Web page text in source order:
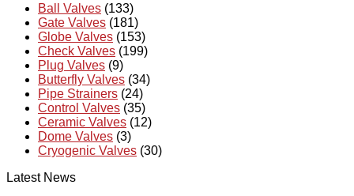
Ball Valves (133)
Gate Valves (181)
Globe Valves (153)
Check Valves (199)
Plug Valves (9)
Butterfly Valves (34)
Pipe Strainers (24)
Control Valves (35)
Ceramic Valves (12)
Dome Valves (3)
Cryogenic Valves (30)
Latest News